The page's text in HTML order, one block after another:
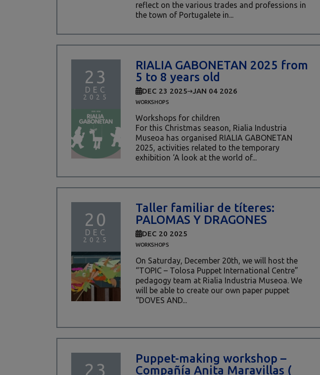
reflect on the various trades and professions in
the town of Portugalete in...
23
DEC
2025
RIALIA GABONETAN 2025 from
5 to 8 years old
DEC 23 2025 JAN 04 2026
WORKSHOPS
Workshops for children
For this Christmas season, Rialia Industria
Museoa has organised RIALIA GABONETAN
2025, activities related to the temporary
exhibition ‘A look at the world of...
20
DEC
2025
Taller familiar de títeres:
PALOMAS Y DRAGONES
DEC 20 2025
WORKSHOPS
On Saturday, December 20th, we will host the
“TOPIC – Tolosa Puppet International Centre”
pedagogy team at Rialia Industria Museoa. We
will be able to create our own paper puppet
“DOVES AND...
23
Puppet-making workshop –
Compañía Anita Maravillas (